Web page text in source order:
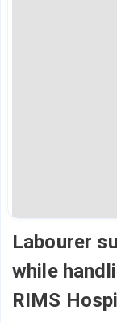
Labourer
while
RIMS